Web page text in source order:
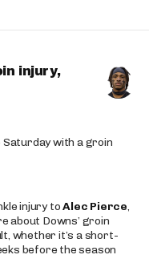
injury,
with a groin
injury toAlec Pierce,
about Downs’ groin
whether it’s a short-
before the season